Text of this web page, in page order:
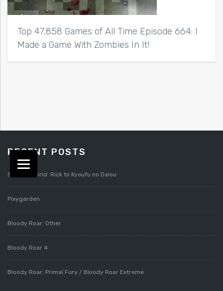
Top 47,858 Games of All Time Episode 664: I
Made a Game With Zombies In It!
RECENT POSTS
Splatterworld: Rick to Kyoufu no Daiou
Pixygarden
Bloody Roar: Other
Bloody Roar 4
Bloody Roar: Primal Fury / Bloody Roar Extreme